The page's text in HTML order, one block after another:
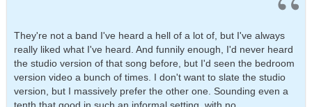
They're not a band I've heard a hell of a lot of, but I've always
really liked what I've heard. And funnily enough, I'd never heard
the studio version of that song before, but I'd seen the bedroom
version video a bunch of times. I don't want to slate the studio
version, but I massively prefer the other one. Sounding even a